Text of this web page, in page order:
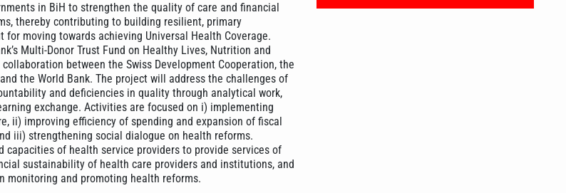
in BiH to strengthen the quality of care and financial
thereby contributing to building resilient, primary
for moving towards achieving Universal Health Coverage.
Multi-Donor Trust Fund on Healthy Lives, Nutrition and
between the Swiss Development Cooperation, the
the World Bank. The project will address the challenges of
and deficiencies in quality through analytical work,
exchange. Activities are focused on i) implementing
ii) improving efficiency of spending and expansion of fiscal
iii) strengthening social dialogue on health reforms.
capacities of health service providers to provide services of
sustainability of health care providers and institutions, and
monitoring and promoting health reforms.